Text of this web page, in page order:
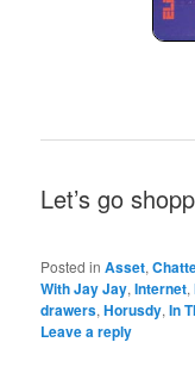
Let’s go
Posted in Asset,
With Jay Jay,Internet,
drawers,Horusdy,In
Leave a reply